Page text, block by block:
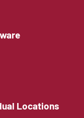
Locations